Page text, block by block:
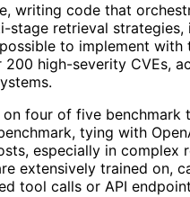
writing code that
retrieval
to implement
high-severity CVEs,
four of five benchmark
tying with
especially in complex
extensively trained on,
tool calls or API